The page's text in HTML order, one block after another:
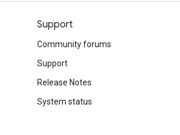
Support
Community forums
Support
Release Notes
System status